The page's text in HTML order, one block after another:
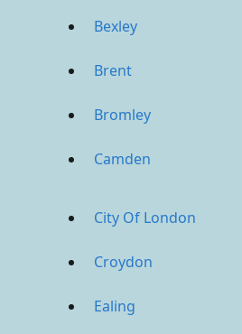
Bexley
Brent
Bromley
Camden
City Of London
Croydon
Ealing